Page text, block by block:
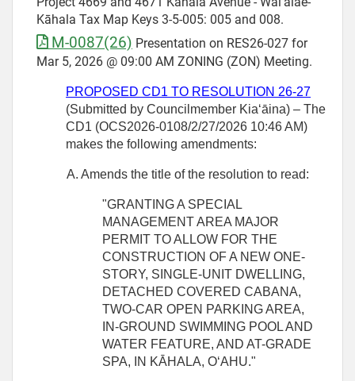
Kāhala Tax Map Keys 3-5-005: 005 and 008.
M-0087(26) Presentation on RES26-027 for
Mar 5, 2026 @ 09:00 AM ZONING (ZON) Meeting.
PROPOSED CD1 TO RESOLUTION 26-27
(Submitted by Councilmember Kiaʻāina) – The
CD1 (OCS2026-0108/2/27/2026 10:46 AM)
makes the following amendments:
A. Amends the title of the resolution to read:
"GRANTING A SPECIAL
MANAGEMENT AREA MAJOR
PERMIT TO ALLOW FOR THE
CONSTRUCTION OF A NEW ONE-
STORY, SINGLE‑UNIT DWELLING,
DETACHED COVERED CABANA,
TWO-CAR OPEN PARKING AREA,
IN‑GROUND SWIMMING POOL AND
WATER FEATURE, AND AT-GRADE
SPA, IN KĀHALA, OʻAHU."